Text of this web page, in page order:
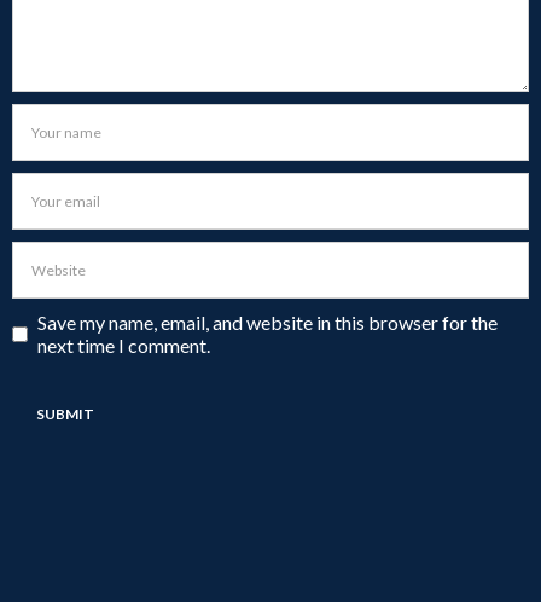
Save my name, email, and website in this browser for the
next time I comment.